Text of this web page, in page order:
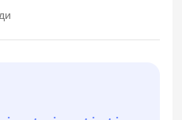
By tapping into